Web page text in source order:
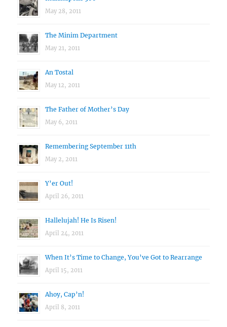
May 28, 2011
The Minim Department
May 21, 2011
An Tostal
May 12, 2011
The Father of Mother’s Day
May 6, 2011
Remembering September 11th
May 2, 2011
Y’er Out!
April 26, 2011
Hallelujah! He Is Risen!
April 24, 2011
When It’s Time to Change, You’ve Got to Rearrange
April 15, 2011
Ahoy, Cap’n!
April 8, 2011